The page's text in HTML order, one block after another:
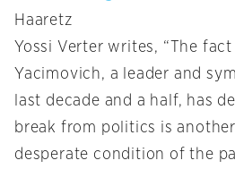
Haaretz
Yossi Verter writes, “The
Yacimovich, a leader and
last decade and a half, has
break from politics is
desperate condition of the